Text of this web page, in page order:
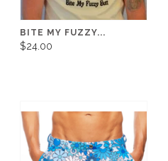
BITE MY FUZZY...
$24.00